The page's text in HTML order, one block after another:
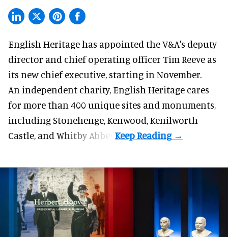
English Heritage has appointed the V&A's deputy
director and chief operating officer Tim Reeve as
its new chief executive, starting in November.
An independent charity, English Heritage cares
for more than 400 unique sites and monuments,
including Stonehenge, Kenwood, Kenilworth
Castle, and Whitby Abbey.